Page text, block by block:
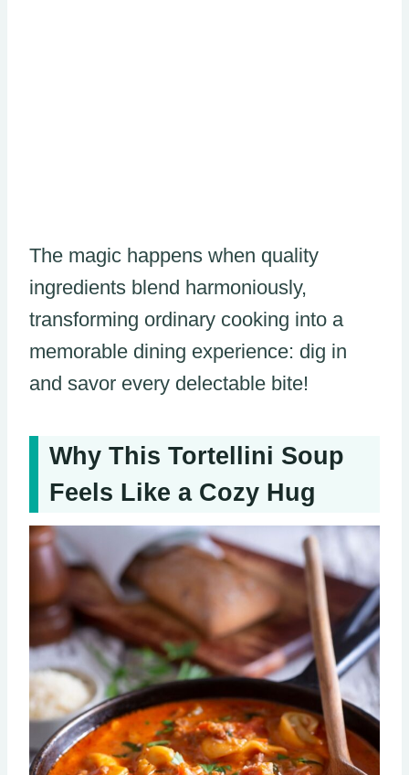
The magic happens when quality
ingredients blend harmoniously,
transforming ordinary cooking into a
memorable dining experience: dig in
and savor every delectable bite!
Why This Tortellini Soup
Feels Like a Cozy Hug